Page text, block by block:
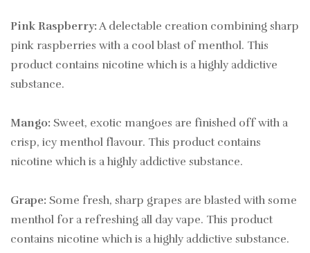
Pink Raspberry: A delectable creation combining sharp
pink raspberries with a cool blast of menthol. This
product contains nicotine which is a highly addictive
substance.
Mango: Sweet, exotic mangoes are finished off with a
crisp, icy menthol flavour. This product contains
nicotine which is a highly addictive substance.
Grape: Some fresh, sharp grapes are blasted with some
menthol for a refreshing all day vape. This product
contains nicotine which is a highly addictive substance.